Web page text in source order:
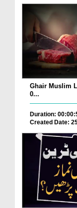
Ghair Muslim
0...
Duration:
Created Date: